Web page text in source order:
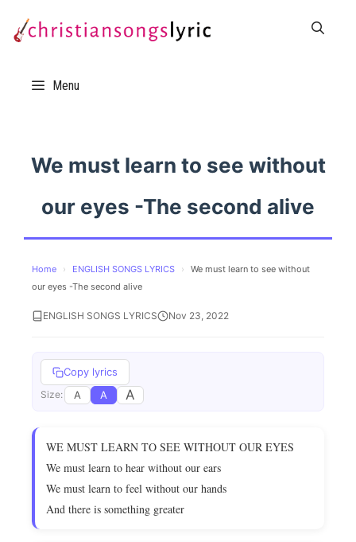
Menu
We must learn to see without
our eyes -The second alive
Home › ENGLISH SONGS LYRICS ›
We must learn to see without
our eyes -The second alive
ENGLISH SONGS LYRICS Nov 23, 2022
Copy lyrics
Size: A A A
WE MUST LEARN TO SEE WITHOUT OUR EYES
We must learn to hear without our ears
We must learn to feel without our hands
And there is something greater